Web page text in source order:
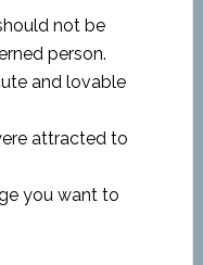
not be
person.
and lovable
attracted to
you want to